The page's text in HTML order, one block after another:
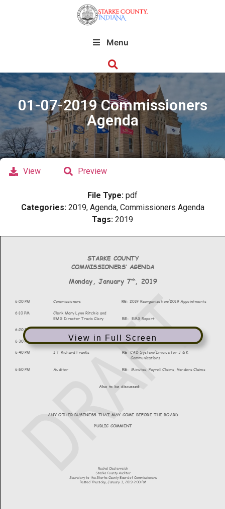
Menu
01-07-2019 Commissioners
Agenda
View in Full Screen
View Preview
File Type: pdf
Categories: 2019, Agenda, Commissioners Agenda
Tags: 2019